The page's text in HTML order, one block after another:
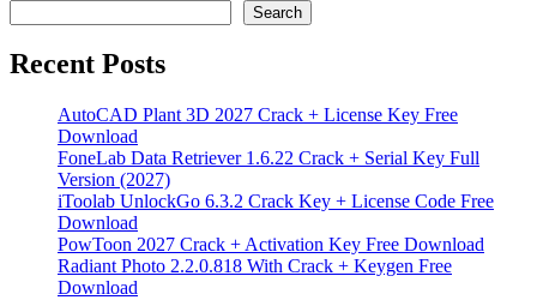
Search
Recent Posts
AutoCAD Plant 3D 2027 Crack + License Key Free
Download
FoneLab Data Retriever 1.6.22 Crack + Serial Key Full
Version (2027)
iToolab UnlockGo 6.3.2 Crack Key + License Code Free
Download
PowToon 2027 Crack + Activation Key Free Download
Radiant Photo 2.2.0.818 With Crack + Keygen Free
Download